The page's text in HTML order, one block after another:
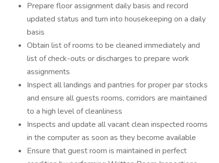
Prepare floor assignment daily basis and record
updated status and turn into housekeeping on a daily
basis
Obtain list of rooms to be cleaned immediately and
list of check-outs or discharges to prepare work
assignments
Inspect all landings and pantries for proper par stocks
and ensure all guests rooms, corridors are maintained
to a high level of cleanliness
Inspects and update all vacant clean inspected rooms
in the computer as soon as they become available
Ensure that guest room is maintained in perfect